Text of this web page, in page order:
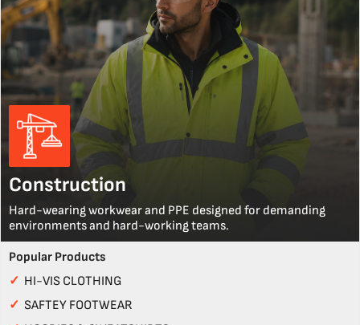
Construction
Hard-wearing workwear and PPE designed for demanding
environments and hard-working teams.
Popular Products
✓ HI-VIS CLOTHING
✓ SAFTEY FOOTWEAR